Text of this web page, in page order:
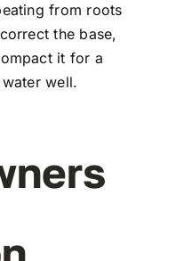
from roots
the base,
it for a
well.